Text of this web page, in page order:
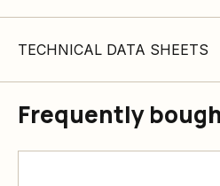
TECHNICAL DATA SHEETS
Frequently